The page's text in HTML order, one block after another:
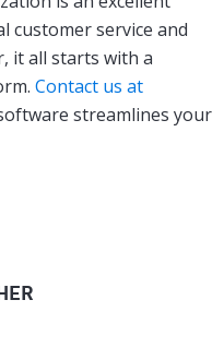
customer service and
it all starts with a
Contact us at
streamlines your